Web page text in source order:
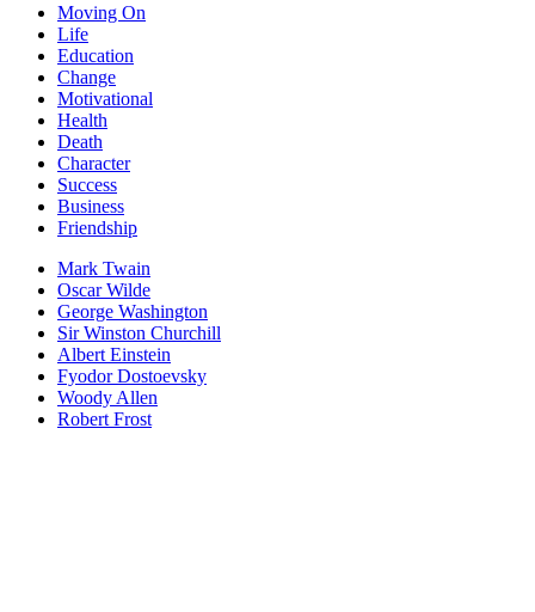
Moving On
Life
Education
Change
Motivational
Health
Death
Character
Success
Business
Friendship
Mark Twain
Oscar Wilde
George Washington
Sir Winston Churchill
Albert Einstein
Fyodor Dostoevsky
Woody Allen
Robert Frost